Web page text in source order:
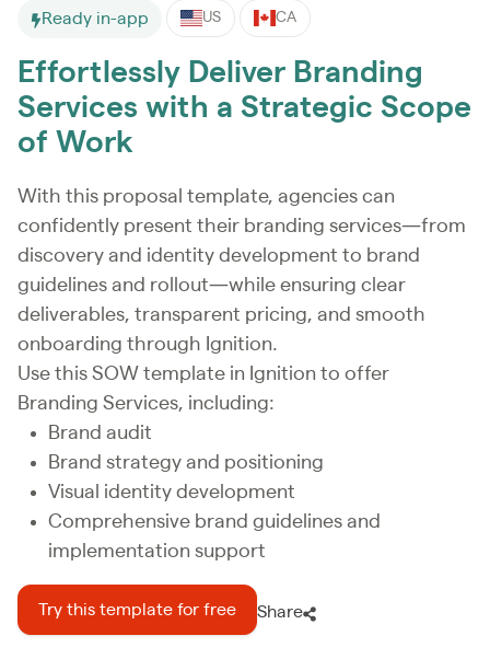
Ready in-app US CA
Effortlessly Deliver Branding
Services with a Strategic Scope
of Work
With this proposal template, agencies can
confidently present their branding services—from
discovery and identity development to brand
guidelines and rollout—while ensuring clear
deliverables, transparent pricing, and smooth
onboarding through Ignition.
Use this SOW template in Ignition to offer
Branding Services, including:
Brand audit
Brand strategy and positioning
Visual identity development
Comprehensive brand guidelines and
implementation support
Try this template for free Share